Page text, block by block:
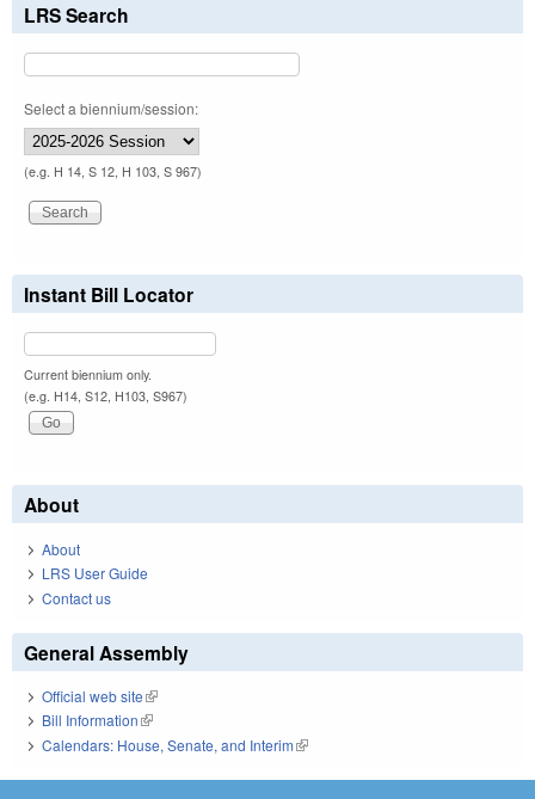
LRS Search
Select a biennium/session:
(e.g. H 14, S 12, H 103, S 967)
Instant Bill Locator
Current biennium only.
(e.g. H14, S12, H103, S967)
About
About
LRS User Guide
Contact us
General Assembly
Official web site(link is external)
Bill Information(link is external)
Calendars: House, Senate, and Interim(link is external)